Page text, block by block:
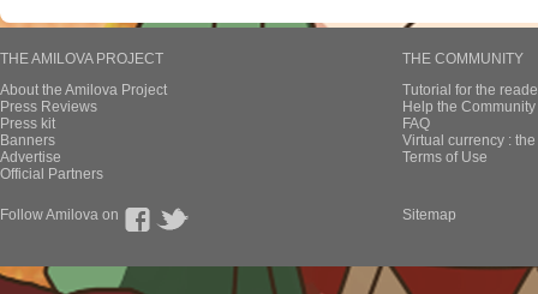
THE AMILOVA PROJECT
About the Amilova Project
Press Reviews
Press kit
Banners
Advertise
Official Partners
THE COMMUNITY
Tutorial for the
Help the
FAQ
Virtual currency :
Terms of Use
Follow Amilova on Sitemap